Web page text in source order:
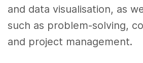
and data visualisation, as
such as problem-solving,
and project management.